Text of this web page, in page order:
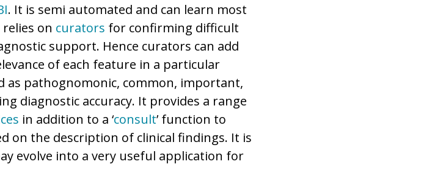
. It is semi automated and can learn most
on curators for confirming difficult
support. Hence curators can add
of each feature in a particular
as pathognomonic, common, important,
diagnostic accuracy. It provides a range
in addition to a ‘consult’ function to
on the description of clinical findings. It is
evolve into a very useful application for